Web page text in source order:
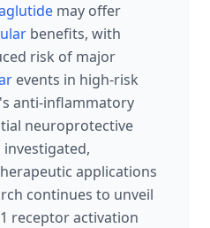
may offer
benefits, with
risk of major
events in high-risk
anti-inflammatory
neuroprotective
investigated,
applications
continues to unveil
receptor activation